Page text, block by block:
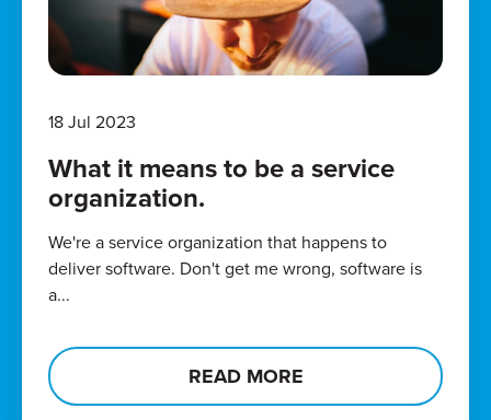
18 Jul 2023
What it means to be a service
organization.
We're a service organization that happens to
deliver software. Don't get me wrong, software is
a...
READ MORE